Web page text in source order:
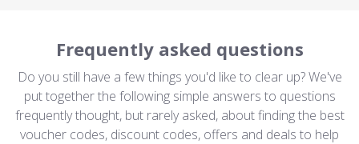
Frequently asked questions
Do you still have a few things you'd like to clear up? We've
put together the following simple answers to questions
frequently thought, but rarely asked, about finding the best
voucher codes, discount codes, offers and deals to help